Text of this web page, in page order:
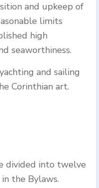
and upkeep of
limits
high
seaworthiness.
and sailing
Corinthian art.
divided into twelve
the Bylaws.